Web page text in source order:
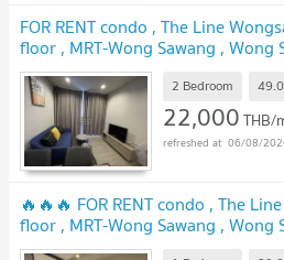
FOR RENT condo , The Line
floor , MRT-Wong Sawang , Wong
Bangkok , CX-54879 ✅ Live chat
@connexproperty ✅2 Bedroom 49.0
22,000THB/
06/08/
🔥🔥🔥 FOR RENT condo , The
floor , MRT-Wong Sawang , Wong
Bangkok , CX-00580 ✅ Live chat